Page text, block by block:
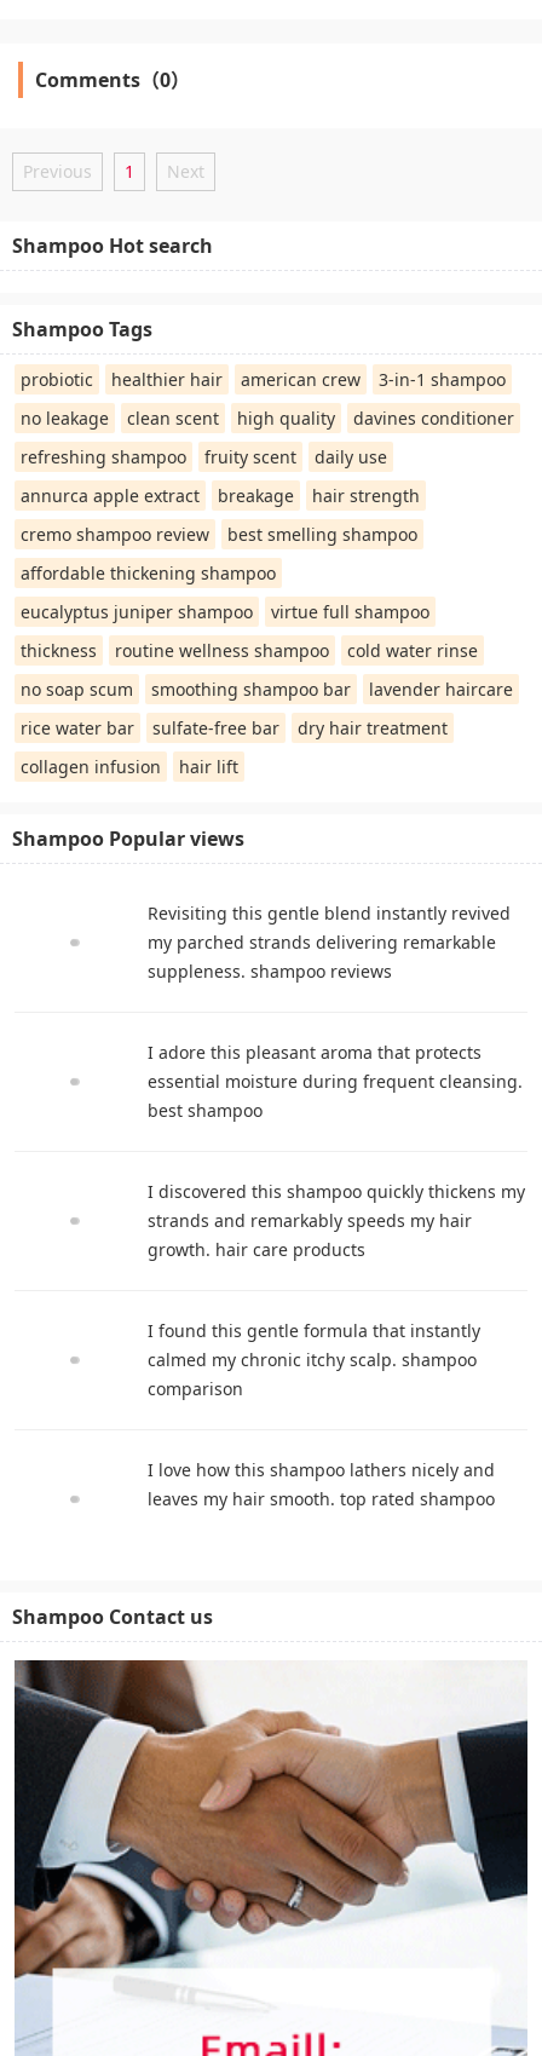
Comments（0）
Previous 1 Next
Shampoo Hot search
Shampoo Tags
probiotic healthier hair american crew
3-in-1 shampoo
no leakage
clean scent high quality
davines conditioner
refreshing shampoo
fruity scent
daily use
annurca apple extract
breakage
hair strength
cremo shampoo review
best smelling shampoo
affordable thickening shampoo
eucalyptus juniper shampoo
virtue full shampoo
thickness
routine wellness shampoo
cold water rinse
no soap scum
smoothing shampoo bar
lavender haircare
rice water bar
sulfate-free bar
dry hair treatment
collagen infusion
hair lift
Shampoo Popular views
Revisiting this gentle blend instantly revived
my parched strands delivering remarkable
suppleness. shampoo reviews
I adore this pleasant aroma that protects
essential moisture during frequent cleansing.
best shampoo
I discovered this shampoo quickly thickens my
strands and remarkably speeds my hair
growth. hair care products
I found this gentle formula that instantly
calmed my chronic itchy scalp. shampoo
comparison
I love how this shampoo lathers nicely and
leaves my hair smooth. top rated shampoo
Shampoo Contact us